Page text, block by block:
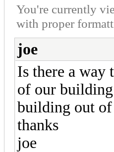
You're currently
with proper
joe
Is there a way
of our
building out of
thanks
joe